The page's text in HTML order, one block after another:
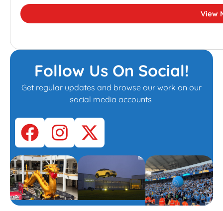
View
Follow Us On Social!
Get regular updates and browse our work on our
social media accounts